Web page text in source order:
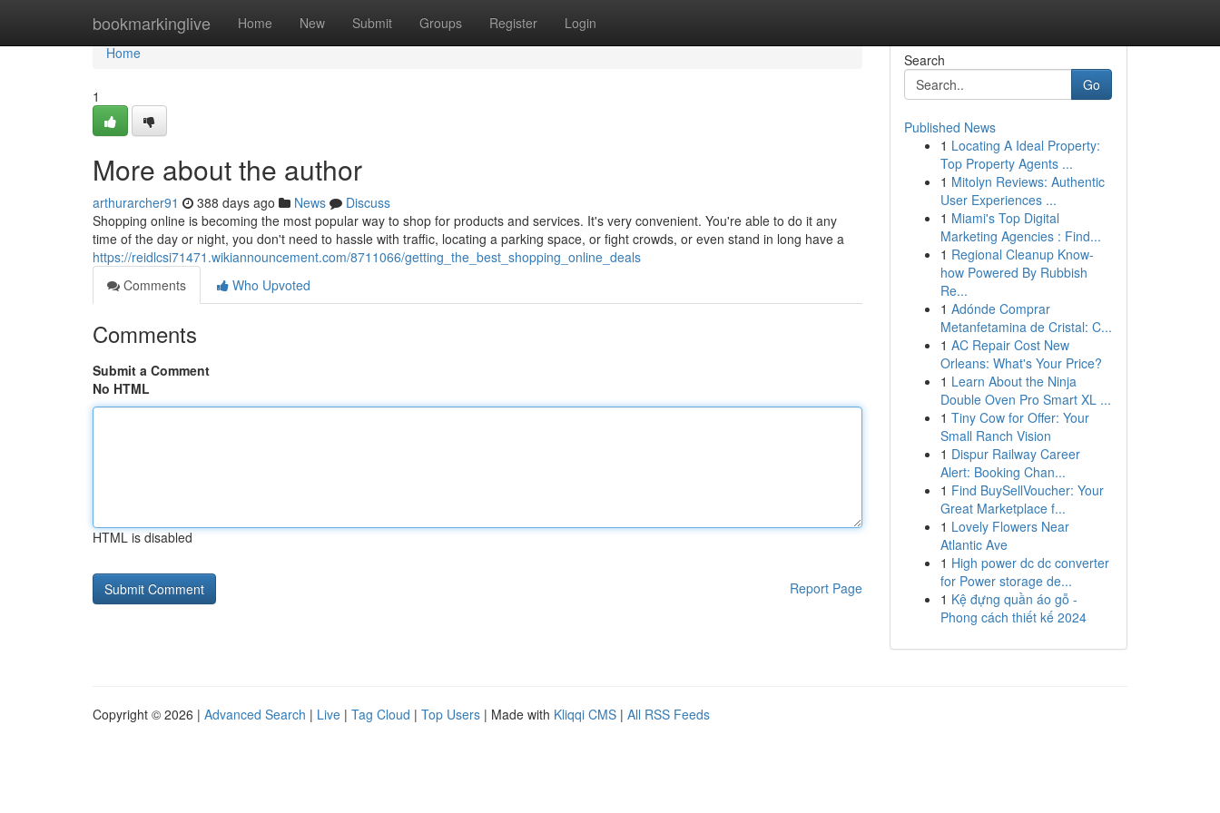
bookmarkinglive Home New Submit Groups Register Login
Home
Home
1
More about the author
arthurarcher91 388 days ago News
Discuss
Shopping online is becoming the most popular way to shop for products and services. It's very convenient. You're able to do it any
time of the day or night, you don't need to hassle with traffic, locating a parking space, or fight crowds, or even stand in long have a
https://reidlcsi71471.wikiannouncement.com/8711066/getting_the_best_shopping_online_deals
Comments
Who Upvoted
Comments
Submit a Comment
No HTML
HTML is disabled
Report Page
Search
Go
Published News
1 Locating A Ideal Property:
Top Property Agents ...
1 Mitolyn Reviews: Authentic
User Experiences ...
1 Miami's Top Digital
Marketing Agencies : Find...
1 Regional Cleanup Know-
how Powered By Rubbish
Re...
1 Adónde Comprar
Metanfetamina de Cristal: C...
1 AC Repair Cost New
Orleans: What's Your Price?
1 Learn About the Ninja
Double Oven Pro Smart XL ...
1 Tiny Cow for Offer: Your
Small Ranch Vision
1 Dispur Railway Career
Alert: Booking Chan...
1 Find BuySellVoucher: Your
Great Marketplace f...
1 Lovely Flowers Near
Atlantic Ave
1 High power dc dc converter
for Power storage de...
1 Kệ đựng quần áo gỗ -
Phong cách thiết kế 2024
Copyright © 2026 | Advanced Search | Live | Tag Cloud | Top Users | Made with Kliqqi CMS | All RSS Feeds